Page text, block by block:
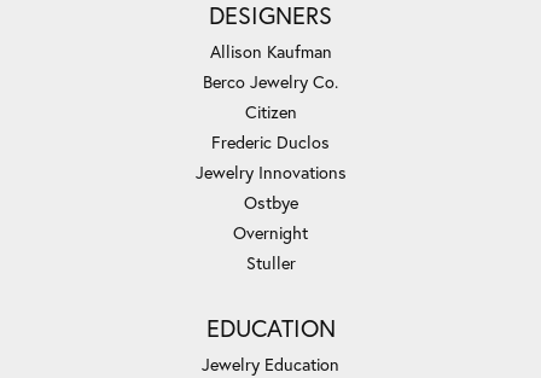
DESIGNERS
Allison Kaufman
Berco Jewelry Co.
Citizen
Frederic Duclos
Jewelry Innovations
Ostbye
Overnight
Stuller
EDUCATION
Jewelry Education